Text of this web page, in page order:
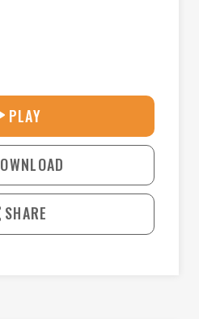
28:14
U
T
o
n
a
PLAY
SHARE